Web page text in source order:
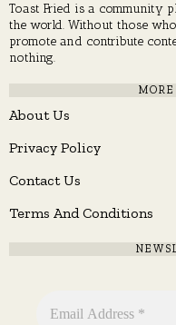
Toast Fried is a community
the world. Without those
promote and contribute
nothing.
About Us
Privacy Policy
Contact Us
Terms And Conditions